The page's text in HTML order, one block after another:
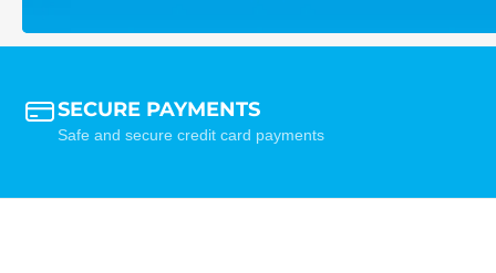
SECURE PAYMENTS
Safe and secure credit card payments